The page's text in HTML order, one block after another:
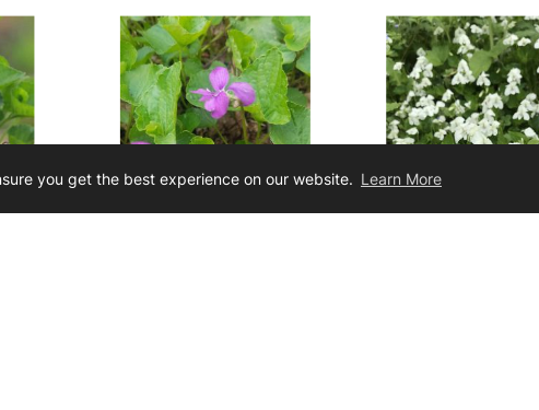
you get the best experience on our website. Learn More